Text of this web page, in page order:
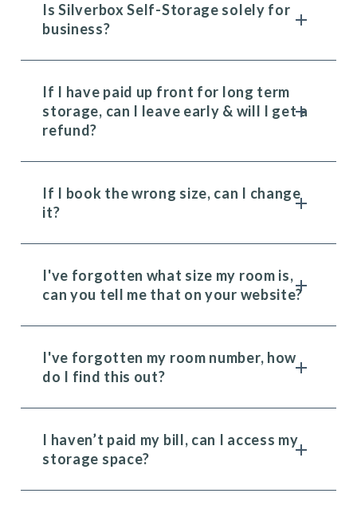
Is Silverbox Self-Storage solely for
business?
If I have paid up front for long term
storage, can I leave early & will I get a
refund?
If I book the wrong size, can I change
it?
I've forgotten what size my room is,
can you tell me that on your website?
I've forgotten my room number, how
do I find this out?
I haven’t paid my bill, can I access my
storage space?